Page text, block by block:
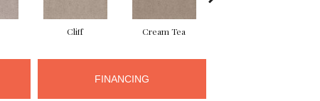
Cliff Cream Tea
FINANCING